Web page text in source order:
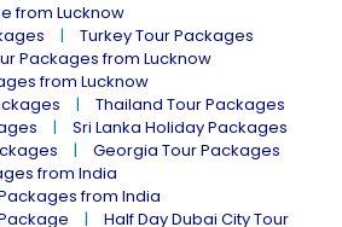
from Lucknow
Turkey Tour Packages
Packages from Lucknow
from Lucknow
Thailand Tour Packages
Sri Lanka Holiday Packages
Georgia Tour Packages
from India
from India
Half Day Dubai City Tour